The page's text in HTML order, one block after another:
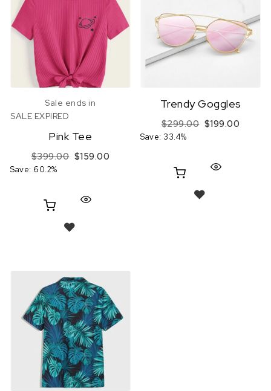
Sale ends in
SALE EXPIRED
Pink Tee
$399.00 Original price was: $399.00.
$159.00Current price is: $159.00.
Save: 60.2%
Trendy Goggles
$299.00 Original price
$199.00
Save: 33.4%